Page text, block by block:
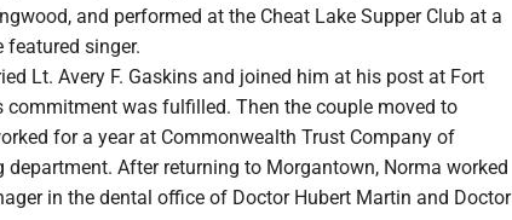
and performed at the Cheat Lake Supper Club at a
featured singer.
Lt. Avery F. Gaskins and joined him at his post at Fort
commitment was fulfilled. Then the couple moved to
for a year at Commonwealth Trust Company of
department. After returning to Morgantown, Norma worked
in the dental office of Doctor Hubert Martin and Doctor